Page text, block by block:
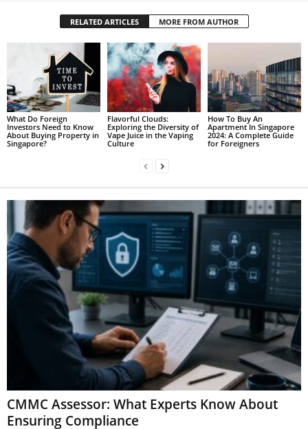
RELATED ARTICLES MORE FROM AUTHOR
What Do Foreign
Investors Need to Know
About Buying Property in
Singapore?
Flavorful Clouds:
Exploring the Diversity of
Vape Juice in the Vaping
Culture
How To Buy An
Apartment In Singapore
2024: A Complete Guide
for Foreigners
CMMC Assessor: What Experts Know About
Ensuring Compliance